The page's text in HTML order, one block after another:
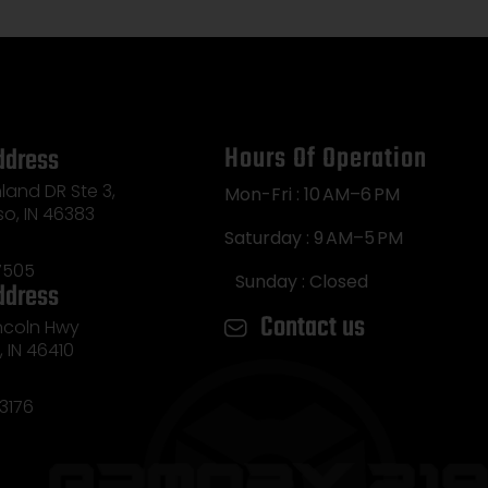
DR Ste 3,
IN 46383
Hwy
IN 46410
Hours Of Operation
Mon-Fri : 10 AM–6 PM
Saturday : 9 AM–5 PM
Sunday : Closed
Contact us